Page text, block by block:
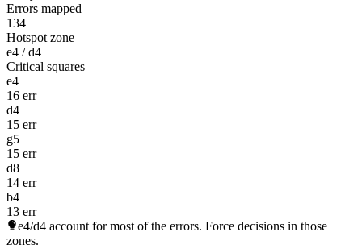
Errors mapped
134
Hotspot zone
e4 / d4
Critical squares
e4
16 err
d4
15 err
g5
15 err
d8
14 err
b4
13 err
e4/d4 account for most of the errors. Force decisions in those
zones.